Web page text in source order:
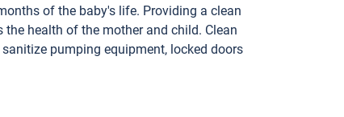
of the baby's life. Providing a clean
health of the mother and child. Clean
pumping equipment, locked doors